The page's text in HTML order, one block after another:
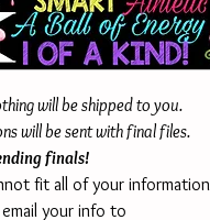
will be shipped to you.
will be sent with final files.
finals!
fit all of your
your info to